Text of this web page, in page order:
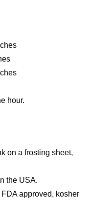
hour.
on a frosting sheet,
the USA.
approved, kosher